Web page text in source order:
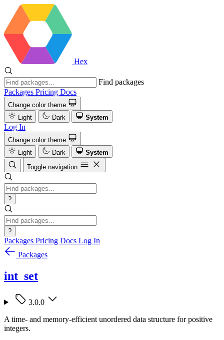
Hex
Find packages
Packages Pricing Docs
Change color theme
Light
Dark System
Log In
Change color theme
Light
Dark
System
Toggle navigation
?
?
Packages Pricing Docs Log In
Packages
int_set
3.0.0
A time- and memory-efficient unordered data structure for positive
integers.